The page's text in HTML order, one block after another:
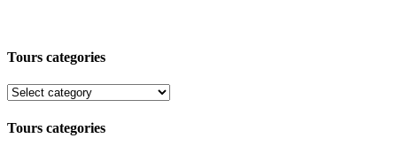
Tours categories
Tours categories